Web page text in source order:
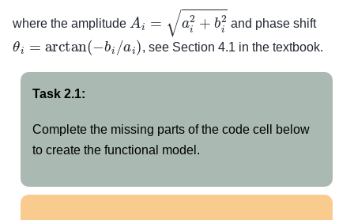
where the amplitude A +bi2 and phase shift
θi =arctan(−bi/ai) , see Section 4.1 in the textbook.
Task 2.1:
Complete the missing parts of the code cell below
to create the functional model.